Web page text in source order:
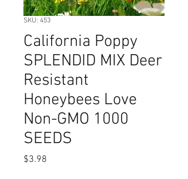
SKU: 453
California Poppy
SPLENDID MIX Deer
Resistant
Honeybees Love
Non-GMO 1000
SEEDS
$3.98